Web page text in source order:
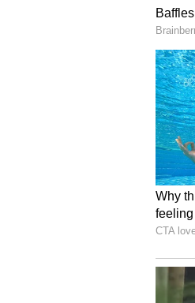
Do
You
every
of
9